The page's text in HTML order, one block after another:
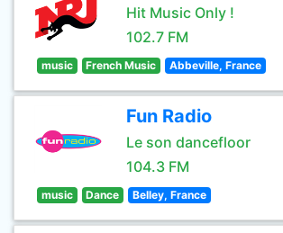
Hit Music Only !
102.7 FM
music French Music Abbeville, France
Fun Radio
Le son dancefloor
104.3 FM
music Dance Belley, France